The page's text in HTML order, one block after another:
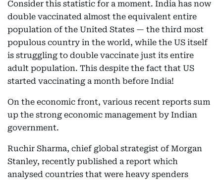
Consider this statistic for a moment. India has now
double vaccinated almost the equivalent entire
population of the United States — the third most
populous country in the world, while the US itself
is struggling to double vaccinate just its entire
adult population. This despite the fact that US
started vaccinating a month before India!
On the economic front, various recent reports sum
up the strong economic management by Indian
government.
Ruchir Sharma, chief global strategist of Morgan
Stanley, recently published a report which
analysed countries that were heavy spenders